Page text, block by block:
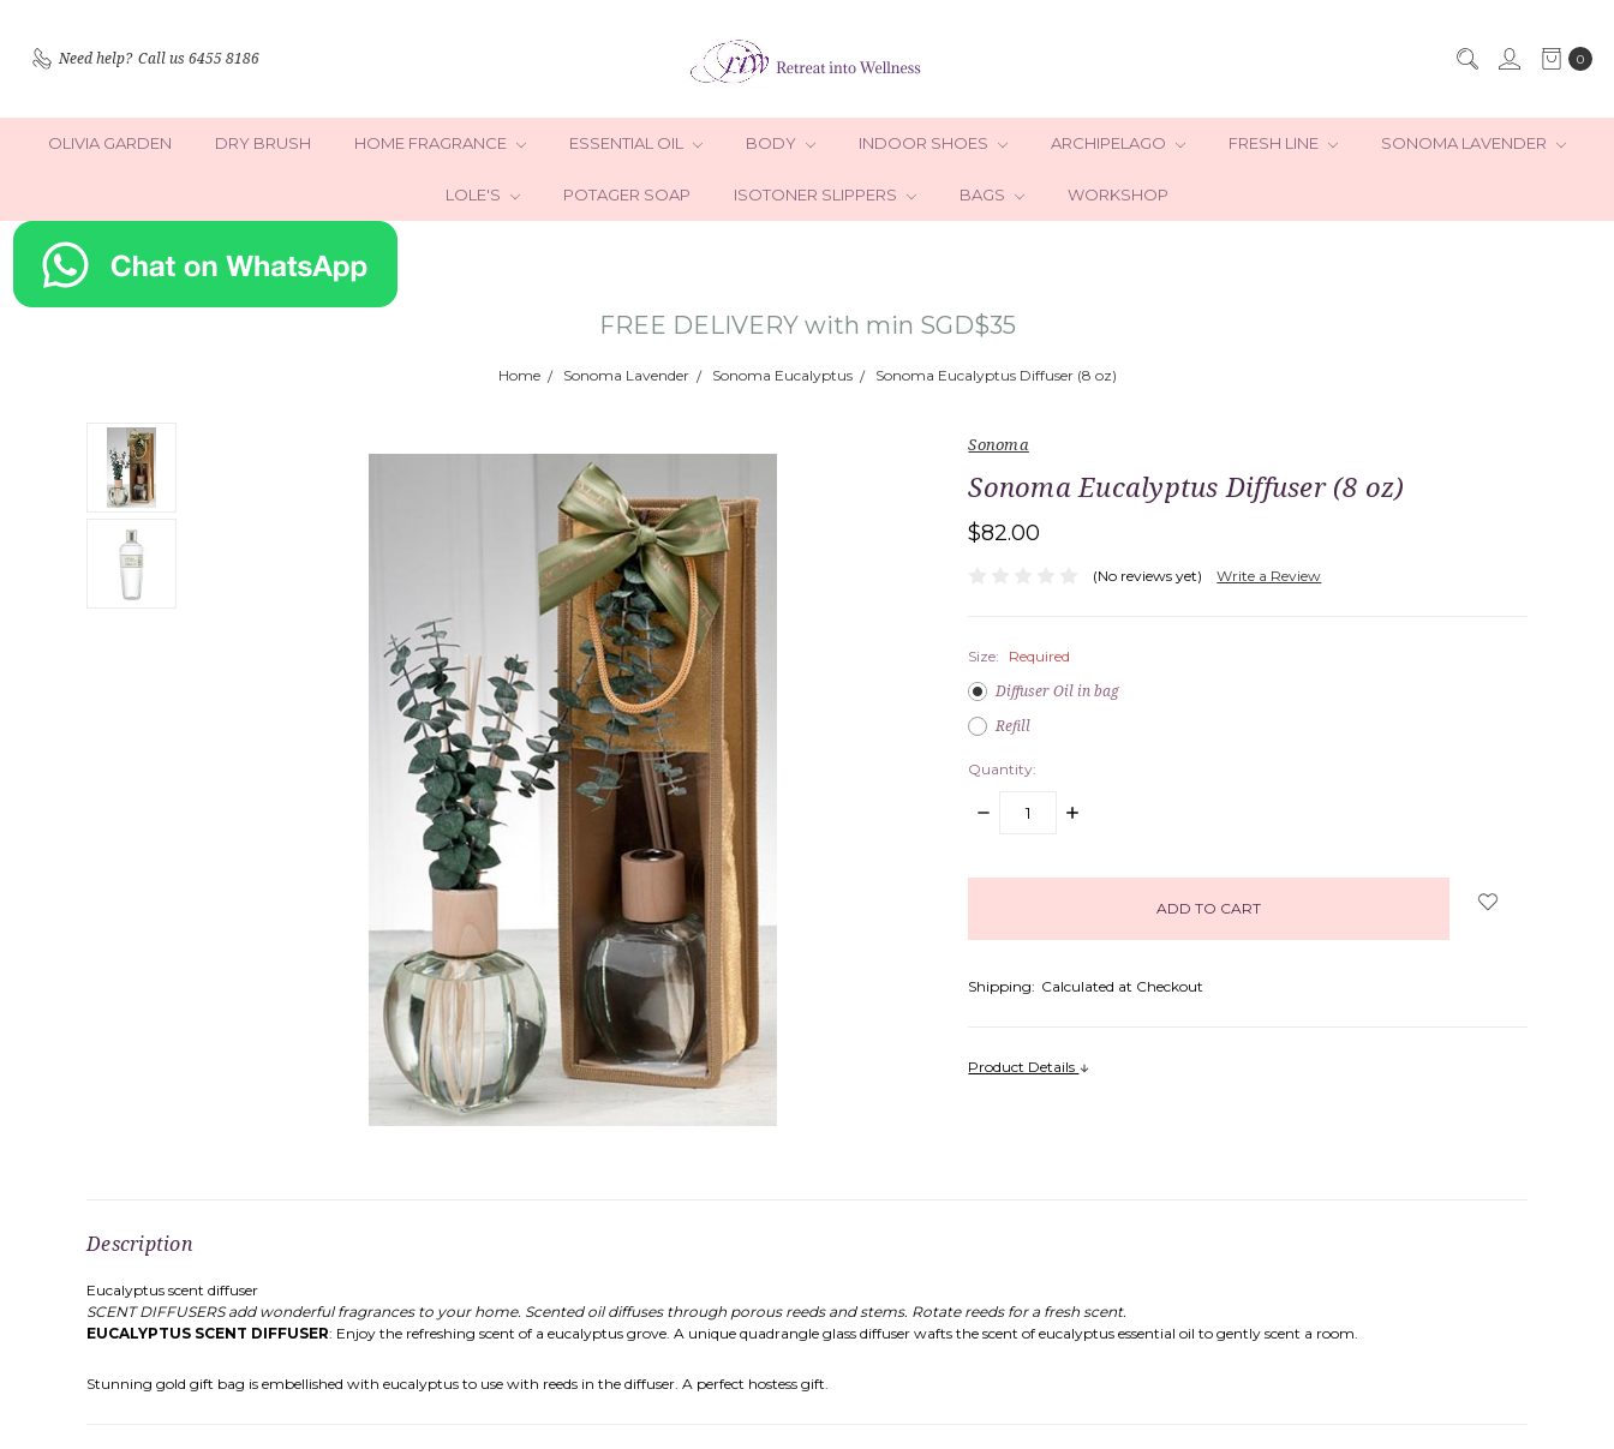
Need help? Call us 6455 8186 0
OLIVIA GARDEN DRY BRUSH HOME FRAGRANCE ESSENTIAL OIL BODY INDOOR SHOES ARCHIPELAGO FRESH LINE SONOMA LAVENDER
LOLE'S POTAGER SOAP ISOTONER SLIPPERS BAGS WORKSHOP
FREE DELIVERY with min SGD$35
Home Sonoma Lavender Sonoma Eucalyptus Sonoma Eucalyptus Diffuser (8 oz)
Sonoma
Sonoma Eucalyptus Diffuser (8 oz)
$82.00
(No reviews yet) Write a Review
Size: Required
Diffuser Oil in bag
Refill
Quantity:
DECREASE
INCREASE
Shipping: Calculated at Checkout
Product Details
Description
Eucalyptus scent diffuser
SCENT DIFFUSERS add wonderful fragrances to your home. Scented oil diffuses through porous reeds and stems. Rotate reeds for a fresh scent.
EUCALYPTUS SCENT DIFFUSER: Enjoy the refreshing scent of a eucalyptus grove. A unique quadrangle glass diffuser wafts the scent of eucalyptus essential oil to gently scent a room.
Stunning gold gift bag is embellished with eucalyptus to use with reeds in the diffuser. A perfect hostess gift.